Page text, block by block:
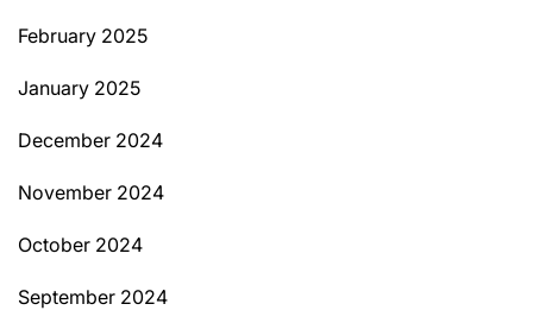
February 2025
January 2025
December 2024
November 2024
October 2024
September 2024